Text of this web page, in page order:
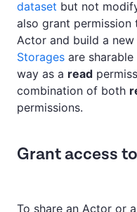
dataset but not
also grant permission
Actor and build a new
Storages are
way as a read
combination of both
permissions.
Grant access
To share an Actor or